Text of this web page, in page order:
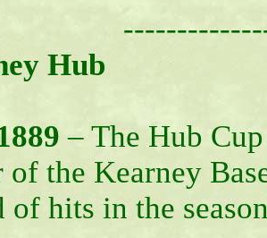
Hub
– The Hub
of the Kearney
of hits in the